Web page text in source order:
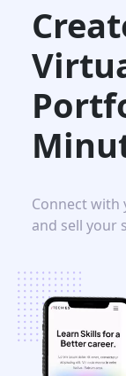
Connect with
and sell your